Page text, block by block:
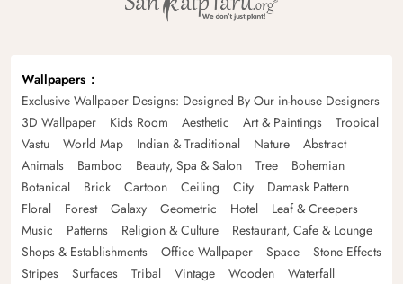
Wallpapers
Exclusive Wallpaper Designs: Designed By Our in-house Designers
3D Wallpaper
Kids Room Aesthetic Art & Paintings
Tropical
Vastu
World Map Indian & Traditional Nature
Abstract
Animals
Bamboo Beauty, Spa & Salon Tree
Bohemian
Botanical
Brick Cartoon Ceiling City
Damask Pattern
Floral
Forest Galaxy Geometric Hotel
Leaf & Creepers
Music
Patterns Religion & Culture
Restaurant, Cafe & Lounge
Shops & Establishments
Office Wallpaper Space
Stone Effects
Stripes
Surfaces Tribal Vintage Wooden
Waterfall